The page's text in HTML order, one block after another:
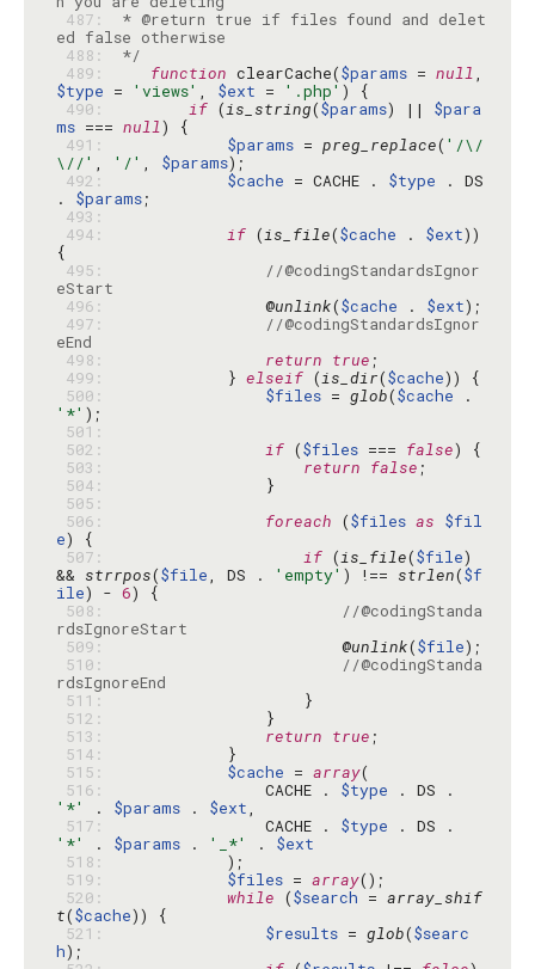
487:
* @return true if files found and delet
488:
*/
489:
function clearCache($params = null
$type = 'views' , $ext = '.php'
490:
if (is_string($params) || $para
ms === null
491:
$params = preg_replace( '/\/
\//' , '/' , $params
492:
$cache = CACHE . $type . DS
. $params
493:
494:
if (is_file($cache . $ext))
495:
//@codingStandardsIgnor
eStart
496:
                @
unlink($cache . $ext
497:
//@codingStandardsIgnor
eEnd
498:
return true
499:
            }
elseif (is_dir($cache
500:
$files = glob($cache
'*'
501:
502:
if ($files === false
503:
return false
504:
505:
506:
foreach ($files as $fil
e
507:
if (is_file($file)
&& strrpos($file, DS . 'empty' ) !== strlen($f
ile) - 6
508:
//@codingStanda
rdsIgnoreStart
509:
                        @
unlink($file
510:
//@codingStanda
rdsIgnoreEnd
511:
512:
513:
return true
514:
515:
$cache = array
516:
                CACHE .
$type
'*'
. $params . $ext
517:
                CACHE .
$type
'*'
. $params . '_*' . $ext
518:
519:
$files = array
520:
while ($search = array_shif
t($cache
521:
$results = glob($searc
h